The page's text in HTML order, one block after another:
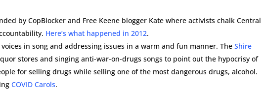
by CopBlocker and Free Keene blogger Kate where activists chalk Central
Here’s what happened in 2012.
in song and addressing issues in a warm and fun manner. TheShire
stores and singing anti-war-on-drugs songs to point out the hypocrisy of
for selling drugs while selling one of the most dangerous drugs, alcohol.
COVID Carols.